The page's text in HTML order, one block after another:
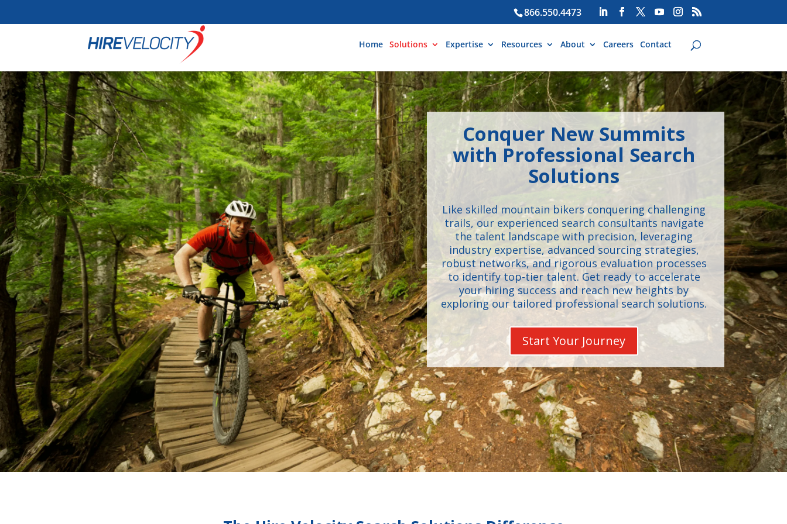
866.550.4473
Home Solutions Expertise Resources About Careers Contact
Conquer New Summits
with Professional Search
Solutions
Like skilled mountain bikers conquering challenging
trails, our experienced search consultants navigate
the talent landscape with precision, leveraging
industry expertise, advanced sourcing strategies,
robust networks, and rigorous evaluation processes
to identify top-tier talent. Get ready to accelerate
your hiring success and reach new heights by
exploring our tailored professional search solutions.
Start Your Journey